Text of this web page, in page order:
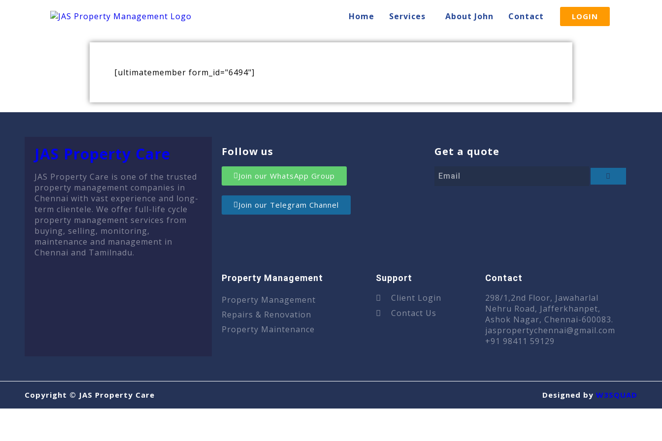
Home Services About John Contact LOGIN
[ultimatemember form_id="6494"]
JAS Property Care
JAS Property Care is one of the trusted
property management companies in
Chennai with vast experience and long-
term clientele. We offer full-life cycle
property management services from
buying, selling, monitoring,
maintenance and management in
Chennai and Tamilnadu.
Follow us
Join our WhatsApp Group
Join our Telegram Channel
Get a quote
Property Management
Property Management
Repairs & Renovation
Property Maintenance
Support
Client Login
Contact Us
Contact
298/1,2nd Floor, Jawaharlal
Nehru Road, Jafferkhanpet,
Ashok Nagar, Chennai-600083.
jaspropertychennai@gmail.com
+91 98411 59129
Copyright © JAS Property Care Designed by W3SQUAD